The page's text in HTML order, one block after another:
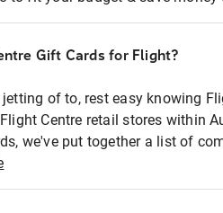
Gift Cards for Flight?
jetting of to, rest easy knowing
Centre retail stores within
we've put together a list of